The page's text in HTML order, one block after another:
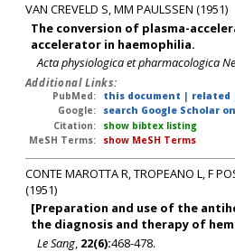
VAN CREVELD S, MM PAULSSEN (1951)
The conversion of plasma-
accelerator in haemophilia.
Acta physiologica et pharmacologica
Additional Links:
PubMed:
this document | related
Google:
search Google Scholar
Citation:
show bibtex listing
MeSH Terms:
show MeSH Terms
CONTE MAROTTA R, TROPEANO L, F
(1951)
[Preparation and use of the
the diagnosis and therapy of
Le Sang, 22(6):468-478.